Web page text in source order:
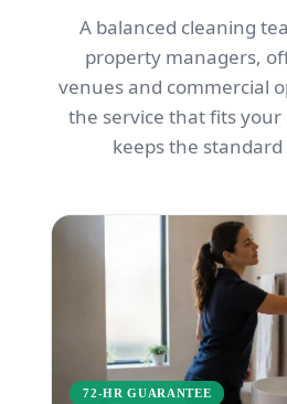
A balanced cleaning
property managers,
venues and commercial
the service that fits your
keeps the
72-HR GUARANTEE